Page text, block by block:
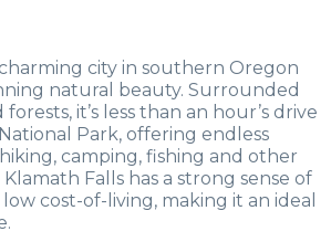
city in southern Oregon
natural beauty. Surrounded
it’s less than an hour’s drive
Park, offering endless
camping, fishing and other
Falls has a strong sense of
cost-of-living, making it an ideal